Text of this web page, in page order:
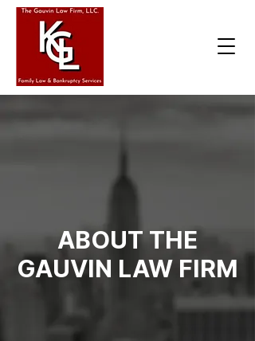
ABOUT THE
GAUVIN LAW FIRM